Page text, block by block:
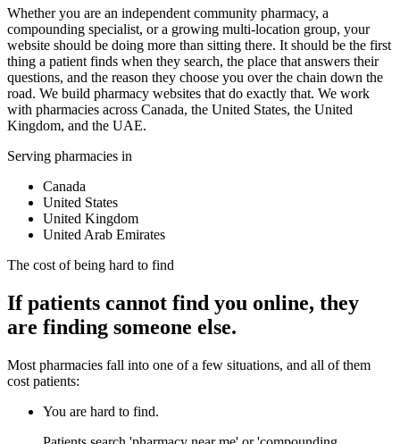
Whether you are an independent community pharmacy, a
compounding specialist, or a growing multi-location group, your
website should be doing more than sitting there. It should be the first
thing a patient finds when they search, the place that answers their
questions, and the reason they choose you over the chain down the
road. We build pharmacy websites that do exactly that. We work
with pharmacies across Canada, the United States, the United
Kingdom, and the UAE.
Serving pharmacies in
Canada
United States
United Kingdom
United Arab Emirates
The cost of being hard to find
If patients cannot find you online, they
are finding someone else.
Most pharmacies fall into one of a few situations, and all of them
cost patients:
You are hard to find.